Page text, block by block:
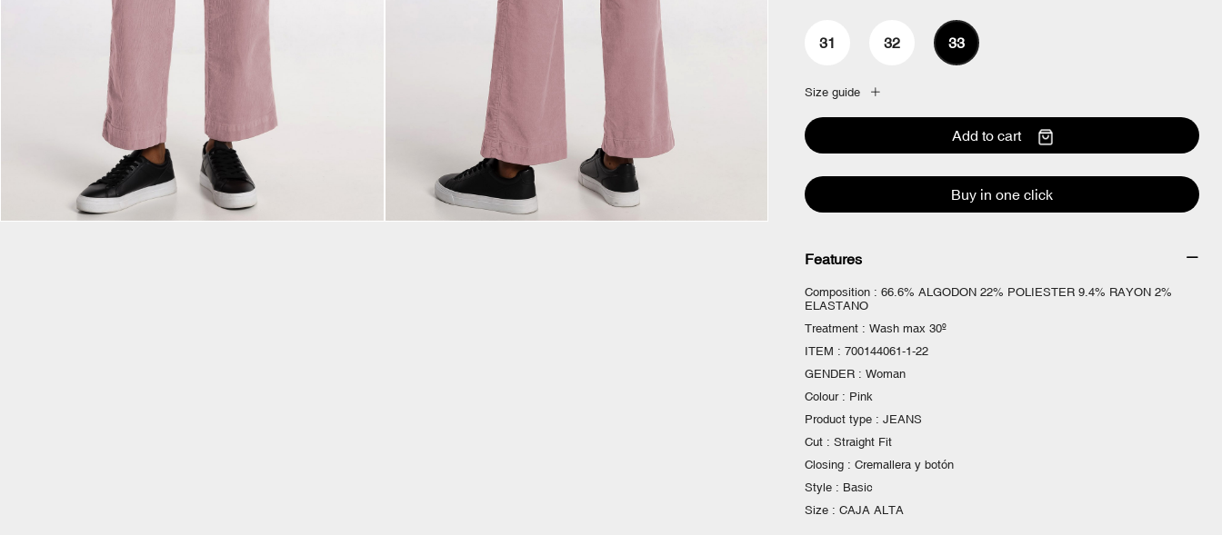
31 32 33
Size guide
Add to cart
Buy in one click
Features
Composition : 66.6% ALGODON 22% POLIESTER 9.4% RAYON 2%
ELASTANO
Treatment : Wash max 30º
ITEM : 700144061-1-22
GENDER : Woman
Colour : Pink
Product type : JEANS
Cut : Straight Fit
Closing : Cremallera y botón
Style : Basic
Size : CAJA ALTA